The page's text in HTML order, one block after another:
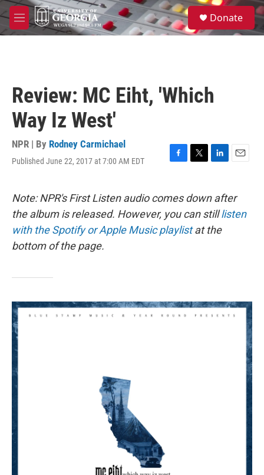
Skip to main content
M
e
S
e
a
Donate
Review: MC Eiht, 'Which
Way Iz West'
NPR | By Rodney Carmichael
Published June 22, 2017 at 7:00 AM EDT
F
e
b
o
o
k
T
t
t
e
r
L
k
e
d
I
E
i
l
Note: NPR's First Listen audio comes down after
the album is released. However, you can stilllisten
with the Spotify or Apple Music playlistat the
bottom of the page.